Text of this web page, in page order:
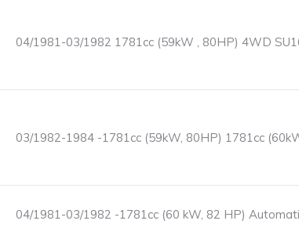
04/1981-03/1982 1781cc (59kW , 80HP) 4WD
03/1982-1984 -1781cc (59kW, 80HP) 1781cc
04/1981-03/1982 -1781cc (60 kW, 82 HP)